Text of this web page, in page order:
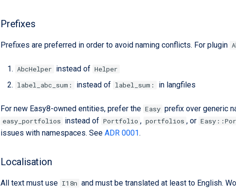
Prefixes
Prefixes are preferred in order to avoid naming conflicts. For plugin
AbcHelper instead of Helper
label_abc_sum:
instead of label_sum: in langfiles
For new Easy8-owned entities, prefer the Easy prefix over generic
easy_portfolios instead of Portfolio , portfolios , or
issues with namespaces. See ADR 0001.
Localisation
All text must use I18n and must be translated at least to English.